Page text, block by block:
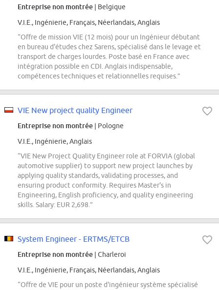
Entreprise non montrée | Belgique
V.I.E., Ingénierie, Français, Néerlandais, Anglais
“Offre de mission VIE (12 mois) pour un Ingénieur débutant
en bureau d'études chez Sarens, spécialisé dans le levage et
transport de charges lourdes. Poste basé en France avec
intégration possible en CDI. Anglais indispensable,
compétences techniques et relationnelles requises.”
VIE New project quality Engineer
Entreprise non montrée | Pologne
V.I.E., Ingénierie, Anglais
“VIE New Project Quality Engineer role at FORVIA (global
automotive supplier) to support new project launches by
applying quality standards, validating processes, and
ensuring product conformity. Requires Master's in
Engineering, English proficiency, and quality engineering
skills. Salary: EUR 2,698.”
System Engineer - ERTMS/ETCB
Entreprise non montrée | Charleroi
V.I.E., Ingénierie, Français, Néerlandais, Anglais
“Offre de VIE pour un poste d'ingénieur système spécialisé